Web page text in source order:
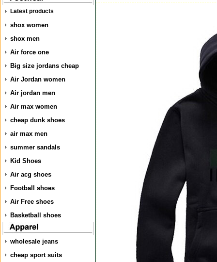
Latest products
shox women
shox men
Air force one
Big size jordans cheap
Air Jordan women
Air jordan men
Air max women
cheap dunk shoes
air max men
summer sandals
Kid Shoes
Air acg shoes
Football shoes
Air Free shoes
Basketball shoes
wholesale jeans
cheap sport suits